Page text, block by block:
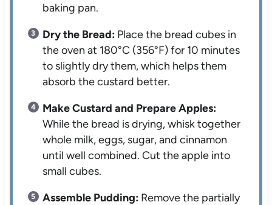
baking pan.
Dry the Bread: Place the bread cubes in
the oven at 180°C (356°F) for 10 minutes
to slightly dry them, which helps them
absorb the custard better.
Make Custard and Prepare Apples:
While the bread is drying, whisk together
whole milk, eggs, sugar, and cinnamon
until well combined. Cut the apple into
small cubes.
Assemble Pudding: Remove the partially